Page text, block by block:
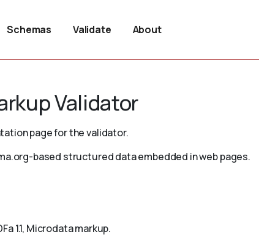
Schemas Validate About
Validator
page for the validator.
based structured data embedded in web pages.
1.1, Microdata markup.